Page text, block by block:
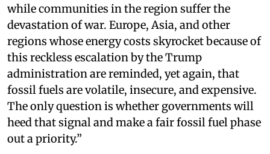
while communities in the region suffer the
devastation of war. Europe, Asia, and other
regions whose energy costs skyrocket because of
this reckless escalation by the Trump
administration are reminded, yet again, that
fossil fuels are volatile, insecure, and expensive.
The only question is whether governments will
heed that signal and make a fair fossil fuel phase
out a priority.”